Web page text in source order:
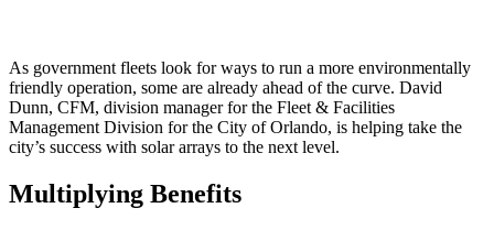
As government fleets look for ways to run a more environmentally
friendly operation, some are already ahead of the curve. David
Dunn, CFM, division manager for the Fleet & Facilities
Management Division for the City of Orlando, is helping take the
city’s success with solar arrays to the next level.
Multiplying Benefits